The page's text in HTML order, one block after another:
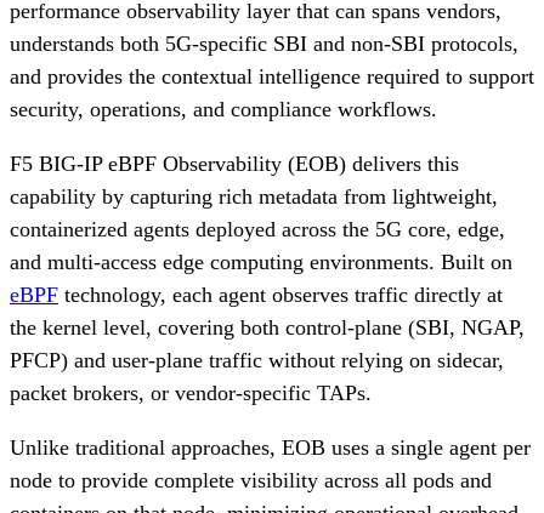
performance observability layer that can spans vendors,
understands both 5G-specific SBI and non-SBI protocols,
and provides the contextual intelligence required to support
security, operations, and compliance workflows.
F5 BIG-IP eBPF Observability (EOB) delivers this
capability by capturing rich metadata from lightweight,
containerized agents deployed across the 5G core, edge,
and multi-access edge computing environments. Built on
eBPF technology, each agent observes traffic directly at
the kernel level, covering both control-plane (SBI, NGAP,
PFCP) and user-plane traffic without relying on sidecar,
packet brokers, or vendor-specific TAPs.
Unlike traditional approaches, EOB uses a single agent per
node to provide complete visibility across all pods and